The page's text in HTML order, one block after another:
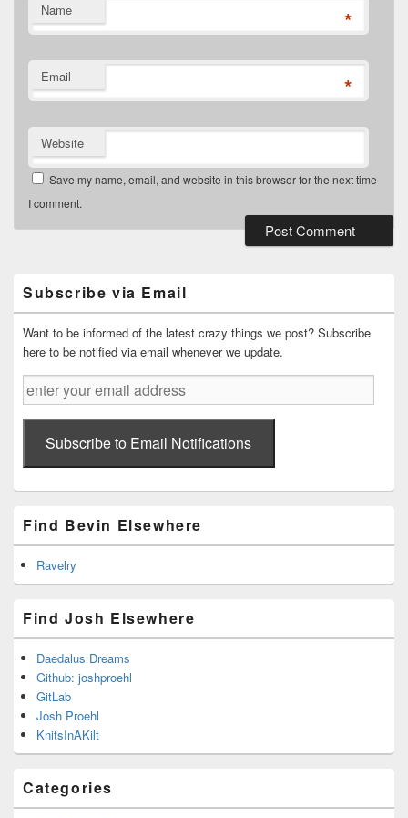
Name *
Email *
Website
Save my name, email, and website in this browser for the next time
I comment.
Area
Subscribe via Email
Want to be informed of the latest crazy things we post? Subscribe
here to be notified via email whenever we update.
enter
your
email
addressSubscribe to Email Notifications
Find Bevin Elsewhere
Ravelry
Find Josh Elsewhere
Daedalus Dreams
Github: joshproehl
GitLab
Josh Proehl
KnitsInAKilt
Categories